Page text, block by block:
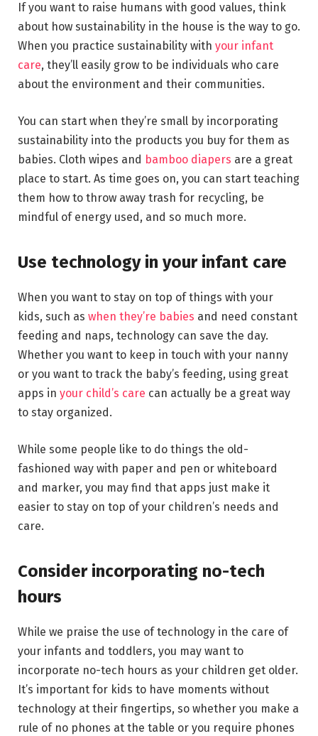
If you want to raise humans with good values, think
about how sustainability in the house is the way to go.
When you practice sustainability with your infant
care, they’ll easily grow to be individuals who care
about the environment and their communities.
You can start when they’re small by incorporating
sustainability into the products you buy for them as
babies. Cloth wipes and bamboo diapers are a great
place to start. As time goes on, you can start teaching
them how to throw away trash for recycling, be
mindful of energy used, and so much more.
Use technology in your infant care
When you want to stay on top of things with your
kids, such as when they’re babies and need constant
feeding and naps, technology can save the day.
Whether you want to keep in touch with your nanny
or you want to track the baby’s feeding, using great
apps in your child’s care can actually be a great way
to stay organized.
While some people like to do things the old-
fashioned way with paper and pen or whiteboard
and marker, you may find that apps just make it
easier to stay on top of your children’s needs and
care.
Consider incorporating no-tech
hours
While we praise the use of technology in the care of
your infants and toddlers, you may want to
incorporate no-tech hours as your children get older.
It’s important for kids to have moments without
technology at their fingertips, so whether you make a
rule of no phones at the table or you require phones